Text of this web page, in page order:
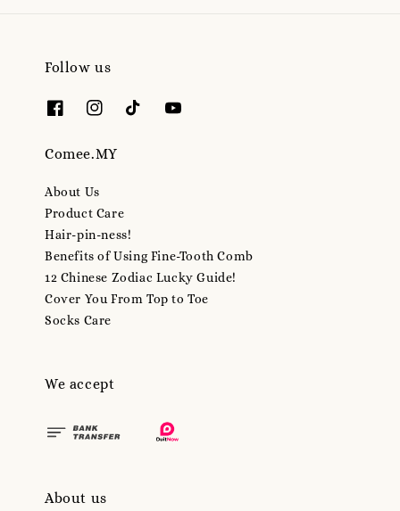
Follow us
Comee.MY
About Us
Product Care
Hair-pin-ness!
Benefits of Using Fine-Tooth Comb
12 Chinese Zodiac Lucky Guide!
Cover You From Top to Toe
Socks Care
We accept
About us